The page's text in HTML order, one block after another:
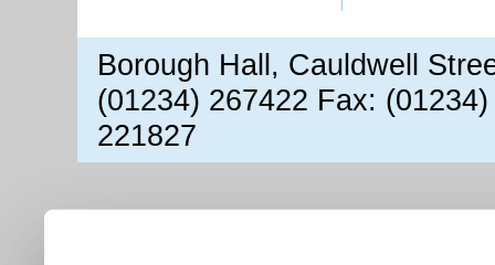
Borough Hall, Cauldwell
(01234) 267422 Fax:
221827